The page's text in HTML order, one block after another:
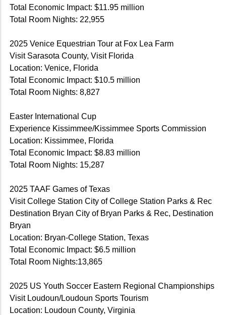
Total Economic Impact: $11.95 million
Total Room Nights: 22,955
2025 Venice Equestrian Tour at Fox Lea Farm
Visit Sarasota County, Visit Florida
Location: Venice, Florida
Total Economic Impact: $10.5 million
Total Room Nights: 8,827
Easter International Cup
Experience Kissimmee/Kissimmee Sports Commission
Location: Kissimmee, Florida
Total Economic Impact: $8.83 million
Total Room Nights: 15,287
2025 TAAF Games of Texas
Visit College Station City of College Station Parks & Rec
Destination Bryan City of Bryan Parks & Rec, Destination
Bryan
Location: Bryan-College Station, Texas
Total Economic Impact: $6.5 million
Total Room Nights:13,865
2025 US Youth Soccer Eastern Regional Championships
Visit Loudoun/Loudoun Sports Tourism
Location: Loudoun County, Virginia